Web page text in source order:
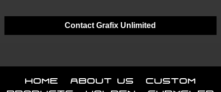
Contact Grafix Unlimited
Home About Us
Custom